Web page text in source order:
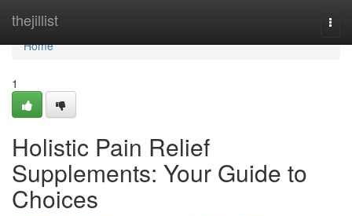
thejillist
Home
Home
1
Holistic Pain Relief
Supplements: Your Guide to
Choices